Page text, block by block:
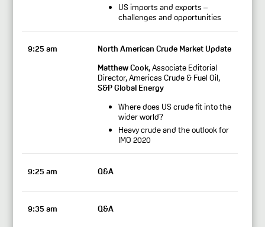
US imports and exports –
challenges and opportunities
9:25 am
North American Crude Market Update
Matthew Cook, Associate Editorial
Director, Americas Crude & Fuel Oil,
S&P Global Energy
Where does US crude fit into the
wider world?
Heavy crude and the outlook for
IMO 2020
9:25 am Q&A
9:35 am Q&A